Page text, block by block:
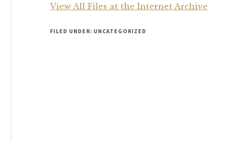
View All Files at the Internet Archive
FILED UNDER: UNCATEGORIZED